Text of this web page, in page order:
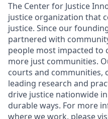
The Center for Justice
justice organization that
justice. Since our
partnered with
people most impacted to
more just communities.
courts and communities,
leading research and
drive justice nationwide
durable ways. For more
where we work, please